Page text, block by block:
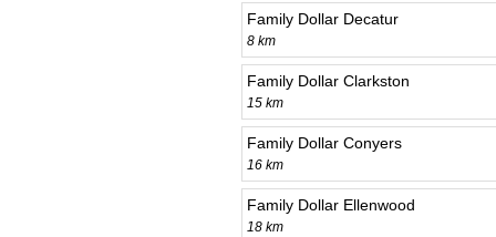
Family Dollar Decatur
8 km
Family Dollar Clarkston
15 km
Family Dollar Conyers
16 km
Family Dollar Ellenwood
18 km